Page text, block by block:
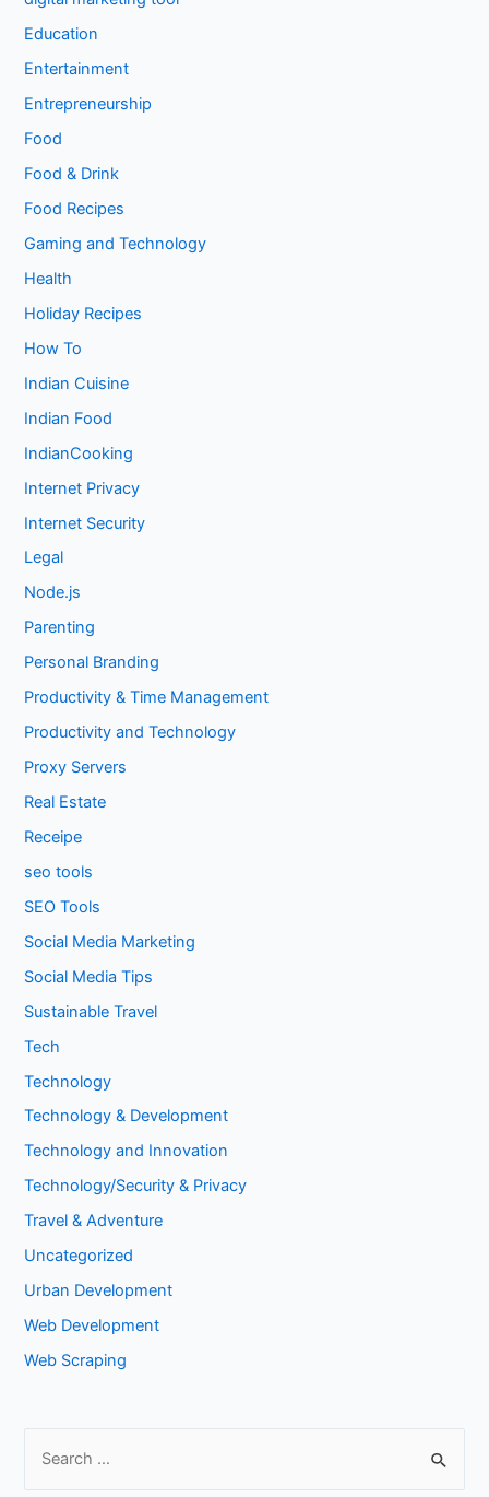
Education
Entertainment
Entrepreneurship
Food
Food & Drink
Food Recipes
Gaming and Technology
Health
Holiday Recipes
How To
Indian Cuisine
Indian Food
IndianCooking
Internet Privacy
Internet Security
Legal
Node.js
Parenting
Personal Branding
Productivity & Time Management
Productivity and Technology
Proxy Servers
Real Estate
Receipe
seo tools
SEO Tools
Social Media Marketing
Social Media Tips
Sustainable Travel
Tech
Technology
Technology & Development
Technology and Innovation
Technology/Security & Privacy
Travel & Adventure
Uncategorized
Urban Development
Web Development
Web Scraping